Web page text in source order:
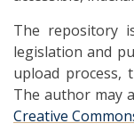
The repository
legislation and
upload process,
The author may
Creative